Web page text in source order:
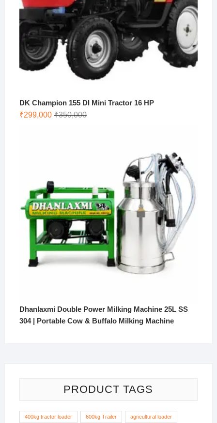
DK Champion 155 DI Mini Tractor 16 HP
₹350,000Original
₹299,000
Current
Dhanlaxmi Double Power Milking Machine 25L SS
304 | Portable Cow & Buffalo Milking Machine
PRODUCT TAGS
400kg tractor loader 600kg Trailer agricultural loader